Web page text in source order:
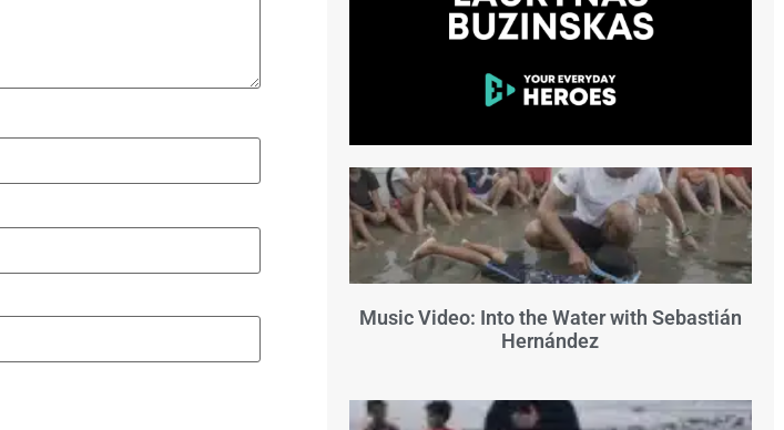
Music Video: Into the Water with Sebastián
Hernández